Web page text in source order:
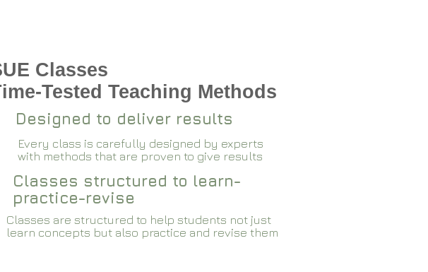
Classes
Tested Teaching Methods
Designed to deliver results
Every class is carefully designed by experts
with methods that are proven to give results​​
Classes structured to learn-
practice-revise
Classes are structured to help students not just
learn concepts but also practice and revise them